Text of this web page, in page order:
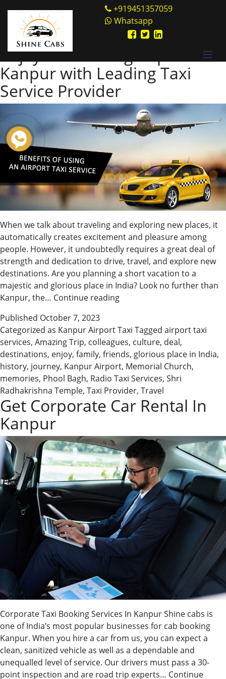
+919451357059
Whatsapp
contentTag:Kanpur Airport
Enjoy an Amazing Trip to
Kanpur with Leading Taxi
Service Provider
When we talk about traveling and exploring new places, it
automatically creates excitement and pleasure among
people. However, it undoubtedly requires a great deal of
strength and dedication to drive, travel, and explore new
destinations. Are you planning a short vacation to a
majestic and glorious place in India? Look no further than
Kanpur, the… Continue readingEnjoy
Trip
to
Kanpur
with
Leading
Taxi
Service
Published October 7, 2023
Categorized as Kanpur Airport Taxi Tagged airport taxi
services, Amazing Trip, colleagues, culture, deal,
destinations, enjoy, family, friends, glorious place in India,
history, journey, Kanpur Airport, Memorial Church,
memories, Phool Bagh, Radio Taxi Services, Shri
Radhakrishna Temple, Taxi Provider, Travel
Get Corporate Car Rental In
Kanpur
Corporate Taxi Booking Services In Kanpur Shine cabs is
one of India’s most popular businesses for cab booking
Kanpur. When you hire a car from us, you can expect a
clean, sanitized vehicle as well as a dependable and
unequalled level of service. Our drivers must pass a 30-
point inspection and are road trip experts… Continue